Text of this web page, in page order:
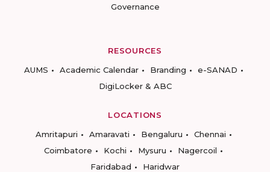
Governance
RESOURCES
AUMS
Academic Calendar Branding
e-SANAD
DigiLocker & ABC
LOCATIONS
Amritapuri
Amaravati Bengaluru
Chennai
Coimbatore
Kochi Mysuru
Nagercoil
Faridabad
Haridwar